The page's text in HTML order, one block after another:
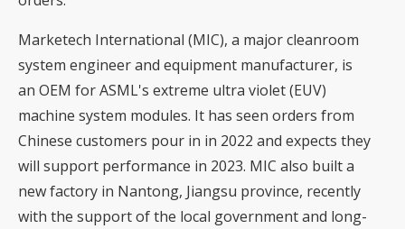
Marketech International (MIC), a major cleanroom
system engineer and equipment manufacturer, is
an OEM for ASML's extreme ultra violet (EUV)
machine system modules. It has seen orders from
Chinese customers pour in in 2022 and expects they
will support performance in 2023. MIC also built a
new factory in Nantong, Jiangsu province, recently
with the support of the local government and long-